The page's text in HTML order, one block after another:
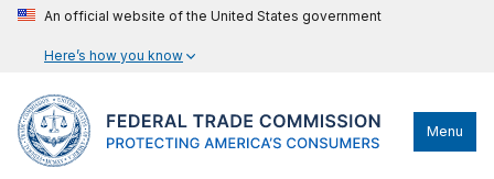
An official website of the United States government
Here’s how you know
Menu